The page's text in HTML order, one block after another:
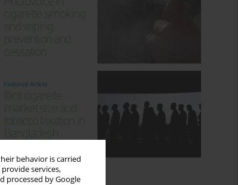
behavior is carried
services,
processed by Google